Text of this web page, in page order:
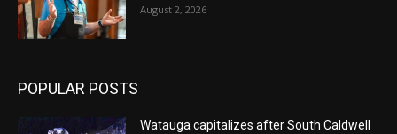
August 2, 2026
POPULAR POSTS
Watauga capitalizes after South Caldwell